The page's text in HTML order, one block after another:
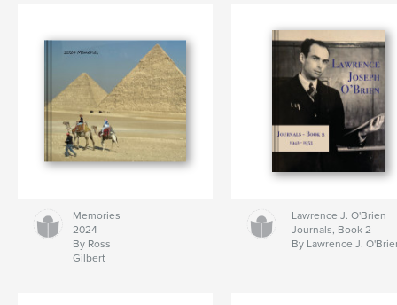
Memories
2024
By Ross
Gilbert
Lawrence J. O'Brien
Journals, Book 2
By Lawrence J.